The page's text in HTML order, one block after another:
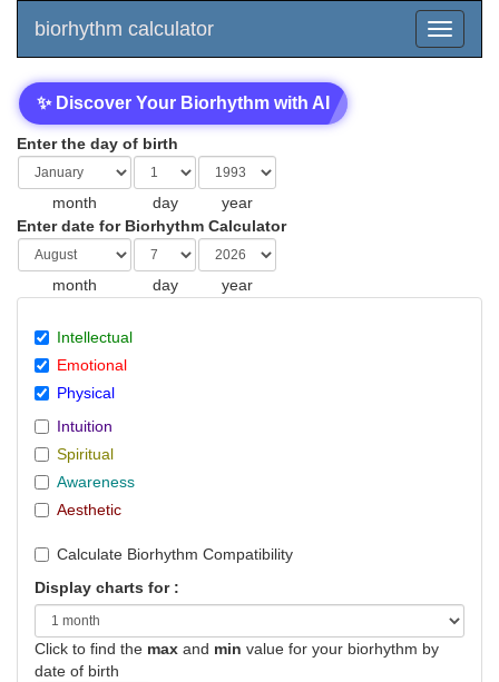
biorhythm calculator
✨ Discover Your Biorhythm with AI
Enter the day of birth
month day
year
Enter date for Biorhythm Calculator
month day year
Intellectual
Emotional
Physical
Intuition
Spiritual
Awareness
Aesthetic
Calculate Biorhythm Compatibility
Display charts for :
Click to find the max and min value for your biorhythm by
date of birth